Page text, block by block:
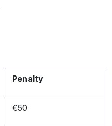
Penalty
€50